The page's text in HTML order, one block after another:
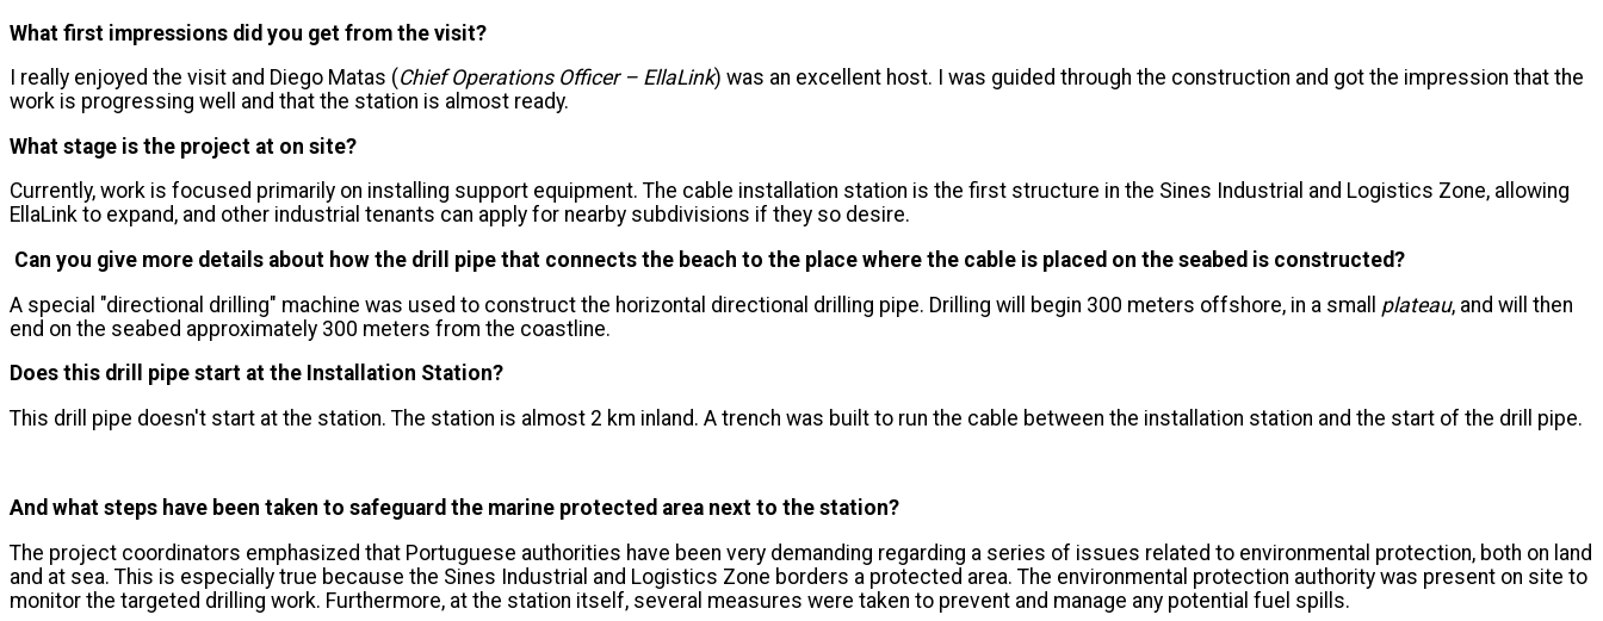
What first impressions did you get from the visit?
I really enjoyed the visit and Diego Matas (Chief Operations Officer – EllaLink) was an excellent host. I was guided through the construction and got the impression that the
work is progressing well and that the station is almost ready.
What stage is the project at on site?
Currently, work is focused primarily on installing support equipment. The cable installation station is the first structure in the Sines Industrial and Logistics Zone, allowing
EllaLink to expand, and other industrial tenants can apply for nearby subdivisions if they so desire.
Can you give more details about how the drill pipe that connects the beach to the place where the cable is placed on the seabed is constructed?
A special "directional drilling" machine was used to construct the horizontal directional drilling pipe. Drilling will begin 300 meters offshore, in a small plateau, and will then
end on the seabed approximately 300 meters from the coastline.
Does this drill pipe start at the Installation Station?
This drill pipe doesn't start at the station. The station is almost 2 km inland. A trench was built to run the cable between the installation station and the start of the drill pipe.
And what steps have been taken to safeguard the marine protected area next to the station?
The project coordinators emphasized that Portuguese authorities have been very demanding regarding a series of issues related to environmental protection, both on land
and at sea. This is especially true because the Sines Industrial and Logistics Zone borders a protected area. The environmental protection authority was present on site to
monitor the targeted drilling work. Furthermore, at the station itself, several measures were taken to prevent and manage any potential fuel spills.